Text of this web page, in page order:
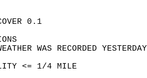
SKY
WEATHER WAS